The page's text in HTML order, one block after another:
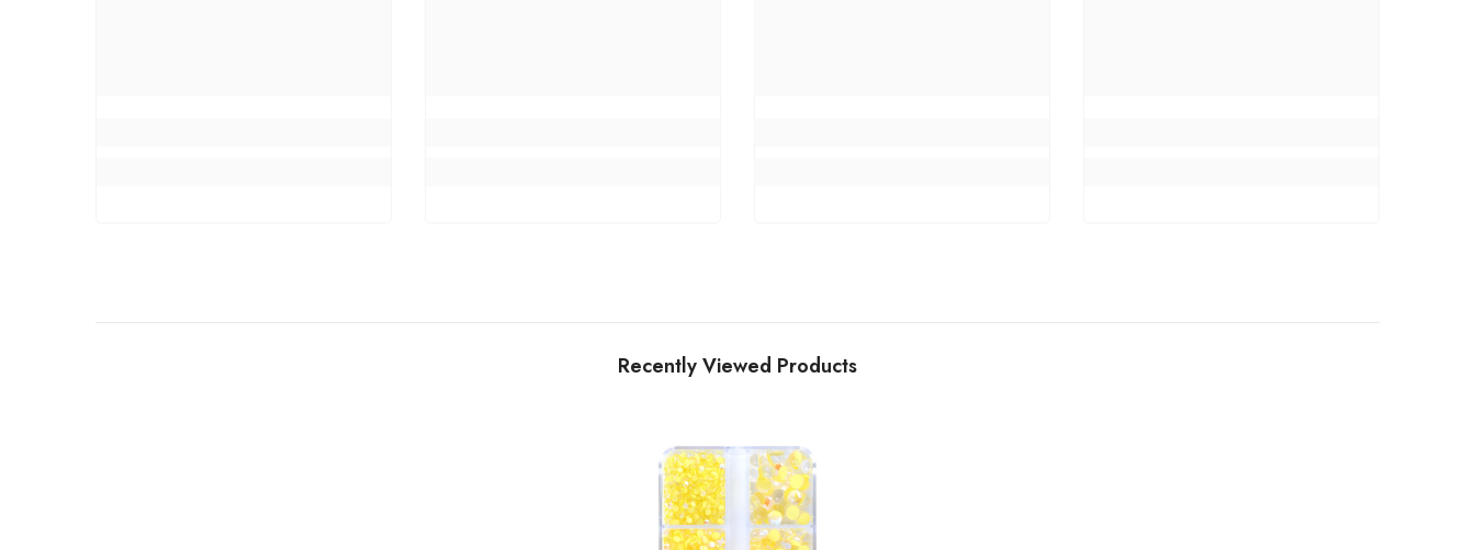
Recently Viewed Products